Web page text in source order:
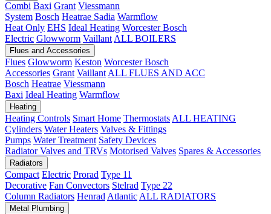
Combi Baxi Grant Viessmann
System Bosch Heatrae Sadia Warmflow
Heat Only EHS Ideal Heating Worcester Bosch
Electric Glowworm Vaillant ALL BOILERS
Flues and Accessories
Flues Glowworm Keston Worcester Bosch
Accessories Grant Vaillant ALL FLUES AND ACC
Bosch Heatrae Viessmann
Baxi Ideal Heating Warmflow
Heating
Heating Controls Smart Home Thermostats ALL HEATING
Cylinders Water Heaters Valves & Fittings
Pumps Water Treatment Safety Devices
Radiator Valves and TRVs Motorised Valves Spares & Accessories
Radiators
Compact Electric Prorad Type 11
Decorative Fan Convectors Stelrad Type 22
Column Radiators Henrad Atlantic ALL RADIATORS
Metal Plumbing